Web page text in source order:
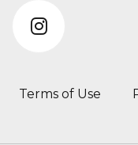
Terms of Use